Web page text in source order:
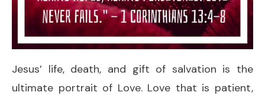
Jesus’ life, death, and gift of salvation is the
ultimate portrait of Love. Love that is patient,